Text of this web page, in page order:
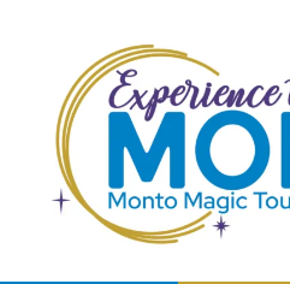
content